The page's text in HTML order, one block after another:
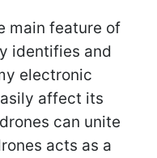
main feature of
identifies and
electronic
affect its
can unite
acts as a